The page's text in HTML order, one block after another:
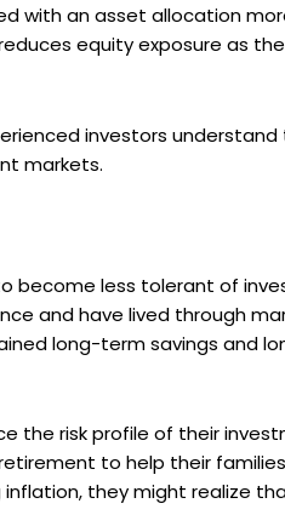
with an asset allocation
equity exposure as
investors
markets.
become less tolerant of
and have lived through
long-term savings and
the risk profile of their
to help their
they might realize